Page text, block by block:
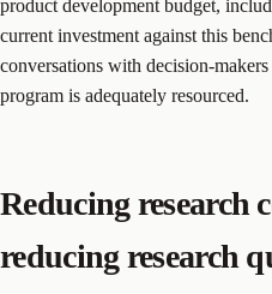
product development budget,
current investment against this
conversations with decision-
program is adequately resourced.
Reducing research
reducing research